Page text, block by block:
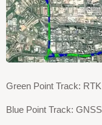
Green Point Track: RTK
Blue Point Track: GNSS